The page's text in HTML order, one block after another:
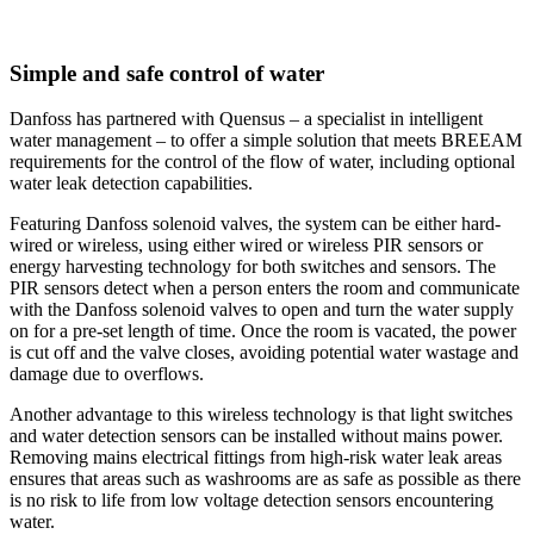
Simple and safe control of water
Danfoss has partnered with Quensus – a specialist in intelligent
water management – to offer a simple solution that meets BREEAM
requirements for the control of the flow of water, including optional
water leak detection capabilities.
Featuring Danfoss solenoid valves, the system can be either hard-
wired or wireless, using either wired or wireless PIR sensors or
energy harvesting technology for both switches and sensors. The
PIR sensors detect when a person enters the room and communicate
with the Danfoss solenoid valves to open and turn the water supply
on for a pre-set length of time. Once the room is vacated, the power
is cut off and the valve closes, avoiding potential water wastage and
damage due to overflows.
Another advantage to this wireless technology is that light switches
and water detection sensors can be installed without mains power.
Removing mains electrical fittings from high-risk water leak areas
ensures that areas such as washrooms are as safe as possible as there
is no risk to life from low voltage detection sensors encountering
water.